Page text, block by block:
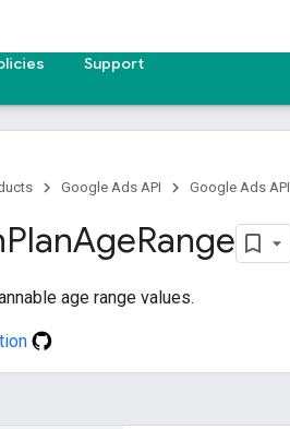
Support
Google Ads API Google Ads API
PlanAgeRange
age range values.